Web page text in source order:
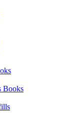
Books